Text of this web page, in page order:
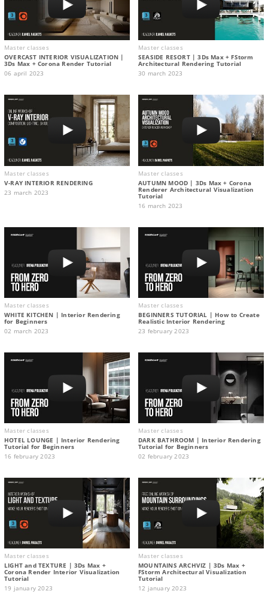
Master classes
OVERCAST INTERIOR VISUALIZATION |
3Ds Max + Corona Render Tutorial
06 april 2023
Master classes
SEASIDE RESORT | 3Ds Max + FStorm
Architectural Rendering Tutorial
30 march 2023
Master classes
V-RAY INTERIOR RENDERING
23 march 2023
Master classes
AUTUMN MOOD | 3Ds Max + Corona
Renderer Architectural Visualization
Tutorial
16 march 2023
Master classes
WHITE KITCHEN | Interior Rendering
for Beginners
02 march 2023
Master classes
BEGINNERS TUTORIAL | How to Create
Realistic Interior Rendering
23 february 2023
Master classes
HOTEL LOUNGE | Interior Rendering
Tutorial for Beginners
16 february 2023
Master classes
DARK BATHROOM | Interior Rendering
Tutorial for Beginners
02 february 2023
Master classes
LIGHT and TEXTURE | 3Ds Max +
Corona Render Interior Visualization
Tutorial
19 january 2023
Master classes
MOUNTAINS ARCHVIZ | 3Ds Max +
FStorm Architectural Visualization
Tutorial
12 january 2023